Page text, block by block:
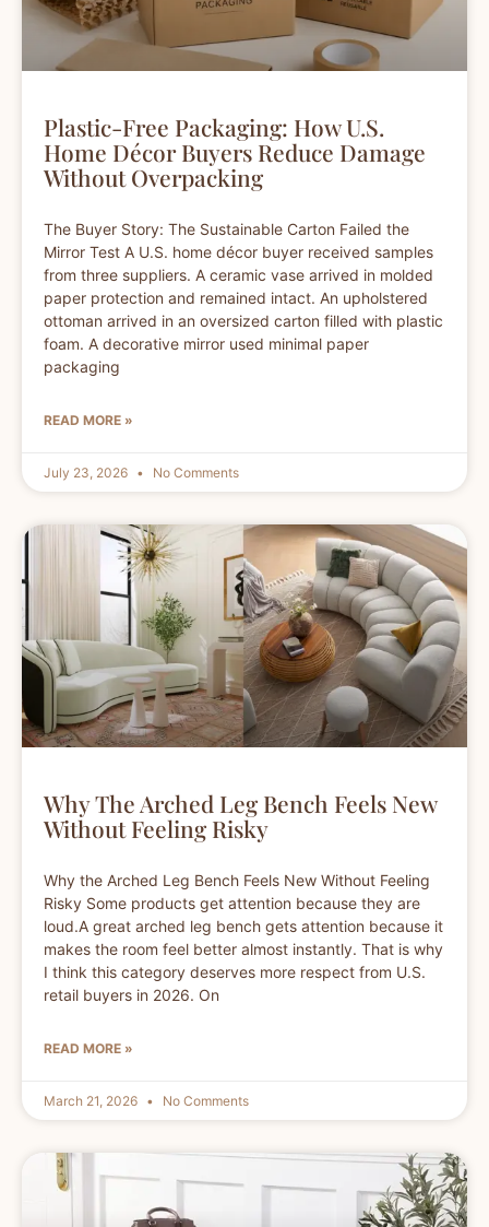
Plastic-Free Packaging: How U.S.
Home Décor Buyers Reduce Damage
Without Overpacking
The Buyer Story: The Sustainable Carton Failed the
Mirror Test A U.S. home décor buyer received samples
from three suppliers. A ceramic vase arrived in molded
paper protection and remained intact. An upholstered
ottoman arrived in an oversized carton filled with plastic
foam. A decorative mirror used minimal paper
packaging
READ MORE »
July 23, 2026 No Comments
Why The Arched Leg Bench Feels New
Without Feeling Risky
Why the Arched Leg Bench Feels New Without Feeling
Risky Some products get attention because they are
loud.A great arched leg bench gets attention because it
makes the room feel better almost instantly. That is why
I think this category deserves more respect from U.S.
retail buyers in 2026. On
READ MORE »
March 21, 2026 No Comments